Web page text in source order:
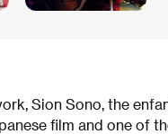
Sion Sono, the
film and one of